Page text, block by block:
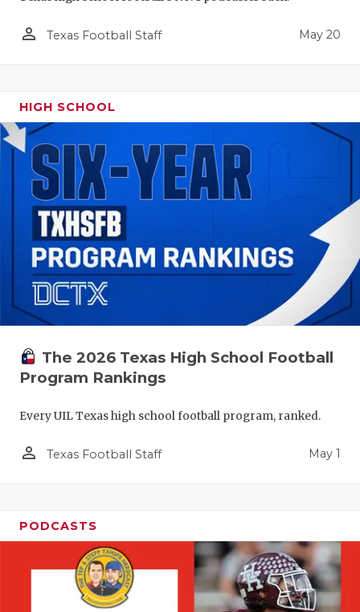
person_outline Texas Football Staff May 20
HIGH SCHOOL
The 2026 Texas High School Football
Program Rankings
Every UIL Texas high school football program, ranked.
person_outline Texas Football Staff May 1
PODCASTS